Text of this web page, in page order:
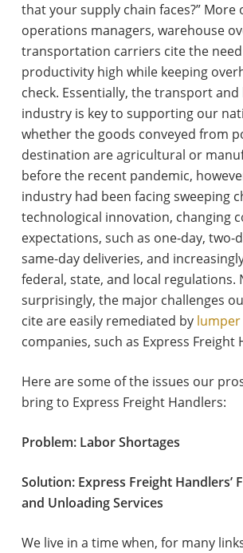
that your supply chain faces?”
operations managers, warehouse
transportation carriers cite the
productivity high while keeping
check. Essentially, the transport and
industry is key to supporting our
whether the goods conveyed from
destination are agricultural or
before the recent pandemic,
industry had been facing sweeping
technological innovation, changing
expectations, such as one-day, two-
same-day deliveries, and
federal, state, and local regulations.
surprisingly, the major challenges
cite are easily remediated by lumper
companies, such as Express Freight
Here are some of the issues our
bring to Express Freight Handlers:
Problem: Labor Shortages
Solution: Express Freight Handlers’
and Unloading Services
We live in a time when, for many